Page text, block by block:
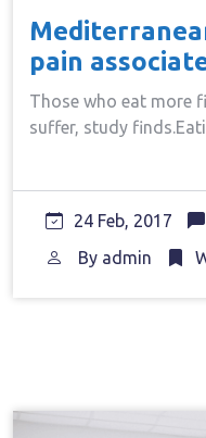
pain
Those who eat more
suffer, study
24 Feb, 2017
By admin